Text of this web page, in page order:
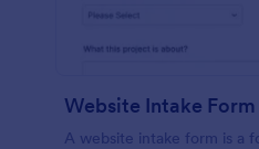
Website Intake Form
A website intake form is a